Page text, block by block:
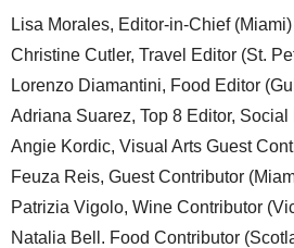
Lisa Morales, Editor-in-Chief (Miami)
Christine Cutler, Travel Editor (St.
Lorenzo Diamantini, Food Editor
Adriana Suarez, Top 8 Editor,
Angie Kordic, Visual Arts Guest
Feuza Reis, Guest Contributor
Patrizia Vigolo, Wine Contributor
Natalia Bell. Food Contributor